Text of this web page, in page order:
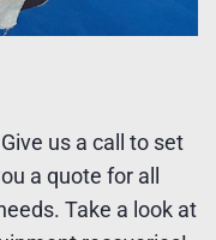
us a call to set
a quote for all
Take a look at